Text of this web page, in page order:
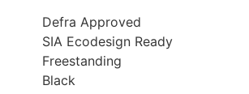
Defra Approved
SIA Ecodesign Ready
Freestanding
Black